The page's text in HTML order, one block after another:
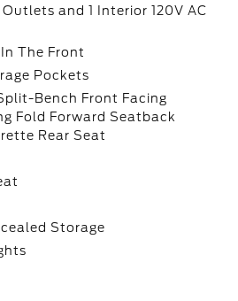
Outlets and 1 Interior 120V AC
The Front
Pockets
Bench Front Facing
Fold Forward Seatback
Rear Seat
Storage